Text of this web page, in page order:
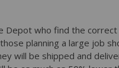
Depot who find the
planning a large job
will be shipped and